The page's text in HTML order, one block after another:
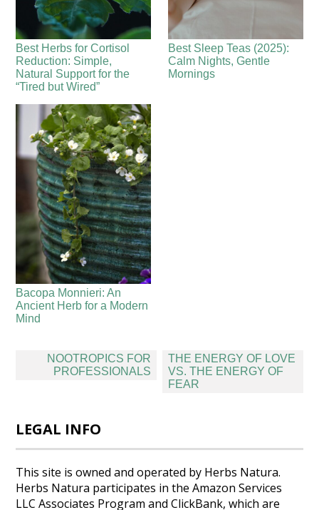
Best Herbs for Cortisol
Reduction: Simple,
Natural Support for the
“Tired but Wired”
Best Sleep Teas (2025):
Calm Nights, Gentle
Mornings
Bacopa Monnieri: An
Ancient Herb for a Modern
Mind
Post
navigation
NOOTROPICS FOR
PROFESSIONALS
THE ENERGY OF LOVE
VS. THE ENERGY OF
FEAR
LEGAL INFO
This site is owned and operated by Herbs Natura.
Herbs Natura participates in the Amazon Services
LLC Associates Program and ClickBank, which are